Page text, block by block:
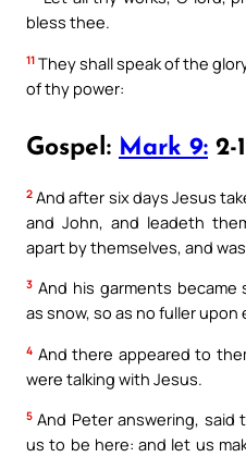
bless thee.
11 They shall speak of the
of thy power:
Gospel: Mark 9: 2-
2 And after six days Jesus
and John, and leadeth
apart by themselves, and
3 And his garments
as snow, so as no fuller upon
4 And there appeared to
were talking with Jesus.
5 And Peter answering, said
us to be here: and let us